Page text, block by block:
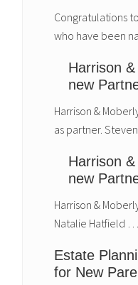
Congratulations
who have been
Harrison
new
Harrison &
as partner.
Harrison
new
Harrison &
Natalie Hatfield …
Estate
for New